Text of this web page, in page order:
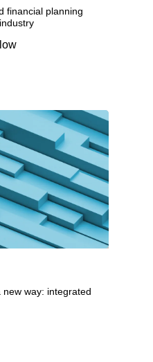
financial planning
way: integrated